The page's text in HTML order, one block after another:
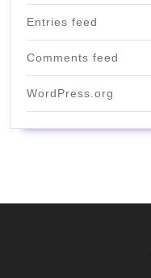
Entries feed
Comments feed
WordPress.org